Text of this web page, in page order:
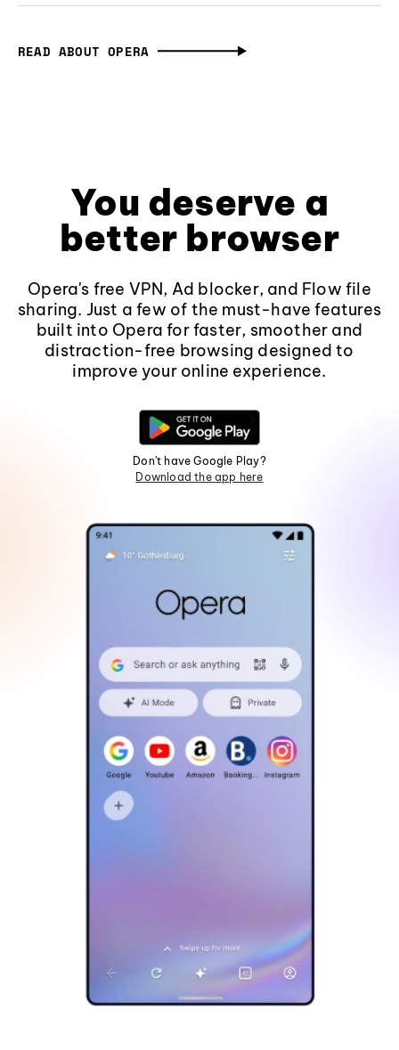
READ ABOUT OPERA
You deserve a
better browser
Opera's free VPN, Ad blocker, and Flow file
sharing. Just a few of the must-have features
built into Opera for faster, smoother and
distraction-free browsing designed to
improve your online experience.
Don't have Google Play?
Download the app here